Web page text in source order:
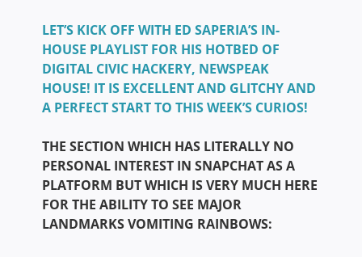
LET’S KICK OFF WITH ED SAPERIA’S IN-
HOUSE PLAYLIST FOR HIS HOTBED OF
DIGITAL CIVIC HACKERY, NEWSPEAK
HOUSE! IT IS EXCELLENT AND GLITCHY AND
A PERFECT START TO THIS WEEK’S CURIOS!
THE SECTION WHICH HAS LITERALLY NO
PERSONAL INTEREST IN SNAPCHAT AS A
PLATFORM BUT WHICH IS VERY MUCH HERE
FOR THE ABILITY TO SEE MAJOR
LANDMARKS VOMITING RAINBOWS: